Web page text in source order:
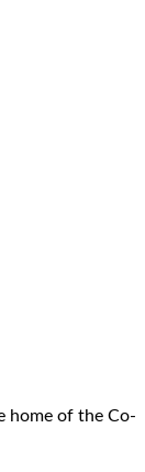
home of the Co-